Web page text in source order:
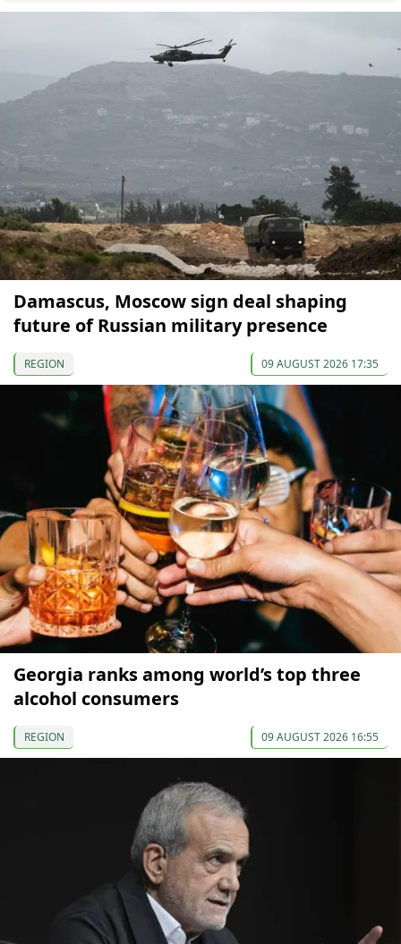
Damascus, Moscow sign deal shaping
future of Russian military presence
REGION 09 AUGUST 2026 17:35
Georgia ranks among world’s top three
alcohol consumers
REGION 09 AUGUST 2026 16:55